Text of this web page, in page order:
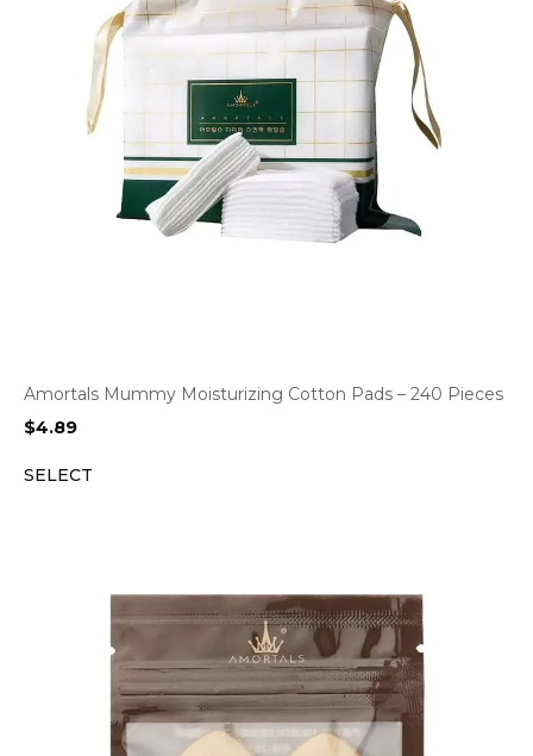
Amortals Mummy Moisturizing Cotton Pads – 240 Pieces
$4.89
SELECT